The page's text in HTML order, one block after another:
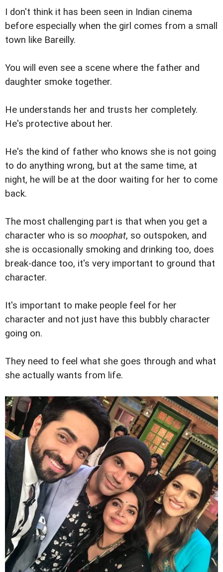
I don't think it has been seen in Indian cinema
before especially when the girl comes from a small
town like Bareilly.
You will even see a scene where the father and
daughter smoke together.
He understands her and trusts her completely.
He's protective about her.
He's the kind of father who knows she is not going
to do anything wrong, but at the same time, at
night, he will be at the door waiting for her to come
back.
The most challenging part is that when you get a
character who is so moophat, so outspoken, and
she is occasionally smoking and drinking too, does
break-dance too, it's very important to ground that
character.
It's important to make people feel for her
character and not just have this bubbly character
going on.
They need to feel what she goes through and what
she actually wants from life.